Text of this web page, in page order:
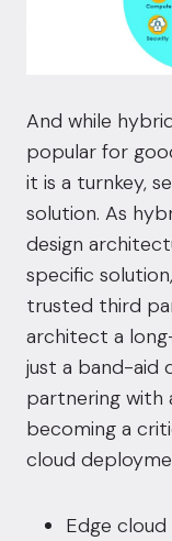
And while
popular for
it is a turnkey,
solution. As
design
specific
trusted third
architect a
just a band-aid
partnering with
becoming a
cloud
Edge